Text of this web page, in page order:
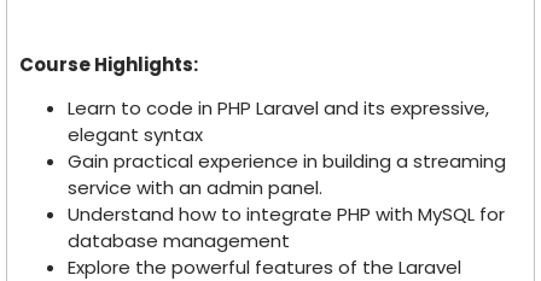
Course Highlights:
Learn to code in PHP Laravel and its expressive,
elegant syntax
Gain practical experience in building a streaming
service with an admin panel.
Understand how to integrate PHP with MySQL for
database management
Explore the powerful features of the Laravel